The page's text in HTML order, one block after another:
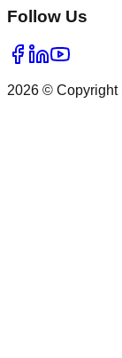
Follow Us
2026 ©